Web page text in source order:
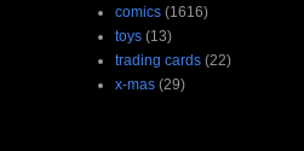
comics (1616)
toys (13)
trading cards (22)
x-mas (29)